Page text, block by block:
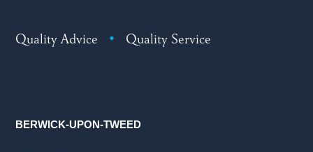
Quality Advice • Quality Service
BERWICK-UPON-TWEED